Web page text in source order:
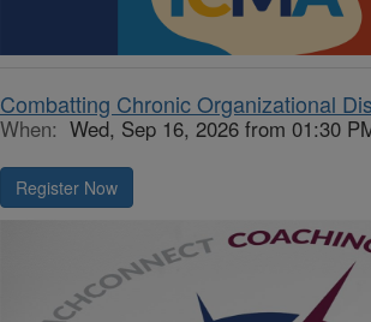
Combatting Chronic Organizational
When: Wed, Sep 16, 2026 from 01:30
Register Now